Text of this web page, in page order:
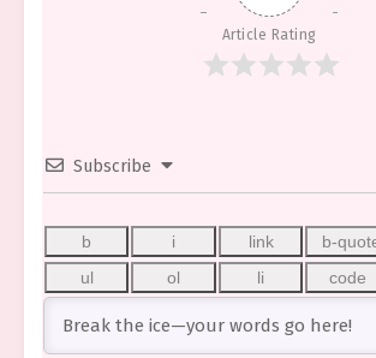
Article Rating
Subscribe